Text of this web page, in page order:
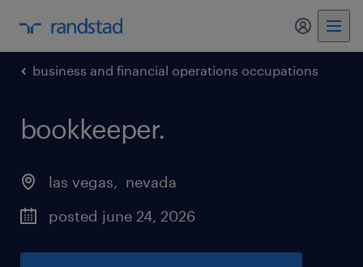
my
business and financial operations occupations
bookkeeper.
las vegas, nevada
posted june 24, 2026